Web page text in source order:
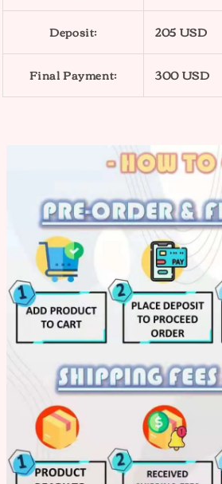
Deposit: 205 USD
Final Payment: 300 USD